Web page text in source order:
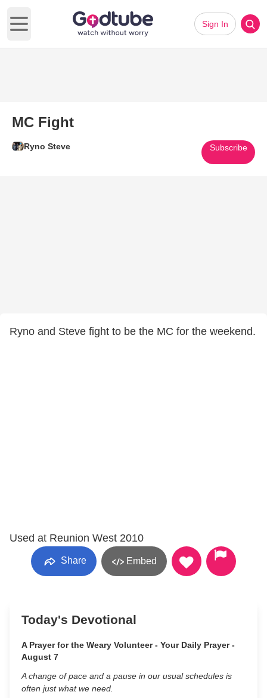
Open main menu
Sign In
MC Fight
Ryno Steve Subscribe
Ryno and Steve fight to be the MC for the weekend.
Used at Reunion West 2010
Share Embed
Today's Devotional
A Prayer for the Weary Volunteer - Your Daily Prayer -
August 7
A change of pace and a pause in our usual schedules is
often just what we need.